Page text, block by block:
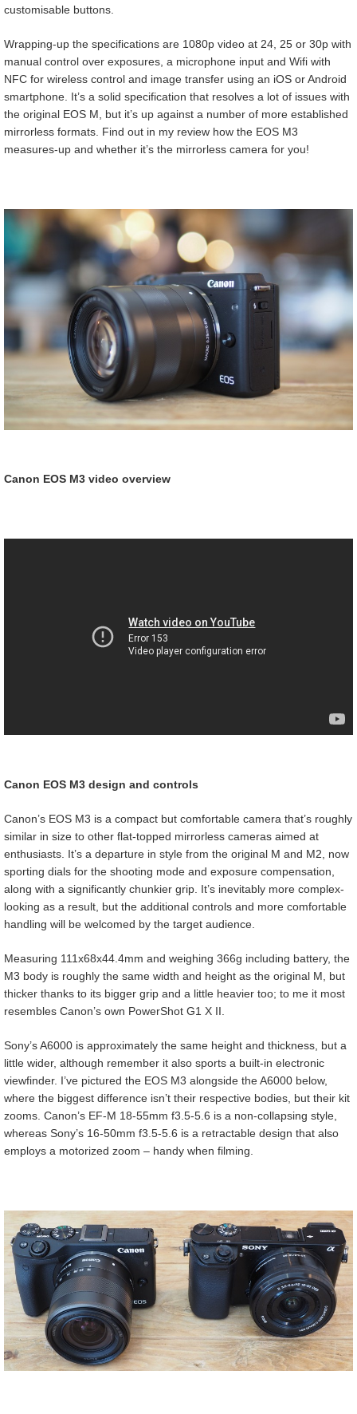
customisable buttons.
Wrapping-up the specifications are 1080p video at 24, 25 or 30p with
manual control over exposures, a microphone input and Wifi with
NFC for wireless control and image transfer using an iOS or Android
smartphone. It’s a solid specification that resolves a lot of issues with
the original EOS M, but it’s up against a number of more established
mirrorless formats. Find out in my review how the EOS M3
measures-up and whether it’s the mirrorless camera for you!
Canon EOS M3 video overview
Canon EOS M3 design and controls
Canon’s EOS M3 is a compact but comfortable camera that’s roughly
similar in size to other flat-topped mirrorless cameras aimed at
enthusiasts. It’s a departure in style from the original M and M2, now
sporting dials for the shooting mode and exposure compensation,
along with a significantly chunkier grip. It’s inevitably more complex-
looking as a result, but the additional controls and more comfortable
handling will be welcomed by the target audience.
Measuring 111x68x44.4mm and weighing 366g including battery, the
M3 body is roughly the same width and height as the original M, but
thicker thanks to its bigger grip and a little heavier too; to me it most
resembles Canon’s own PowerShot G1 X II.
Sony’s A6000 is approximately the same height and thickness, but a
little wider, although remember it also sports a built-in electronic
viewfinder. I’ve pictured the EOS M3 alongside the A6000 below,
where the biggest difference isn’t their respective bodies, but their kit
zooms. Canon’s EF-M 18-55mm f3.5-5.6 is a non-collapsing style,
whereas Sony’s 16-50mm f3.5-5.6 is a retractable design that also
employs a motorized zoom – handy when filming.